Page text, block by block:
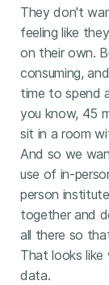
They don't
feeling like
on their own.
consuming,
time to spend
you know, 45
sit in a room
And so we
use of in-
person
together and
all there so
That looks
data.